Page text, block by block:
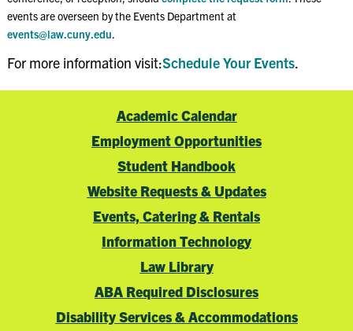
events are overseen by the Events Department at
events@law.cuny.edu
For more information visit:Schedule Your Events.
Academic Calendar
Employment Opportunities
Student Handbook
Website Requests & Updates
Events, Catering & Rentals
Information Technology
Law Library
ABA Required Disclosures
Disability Services & Accommodations